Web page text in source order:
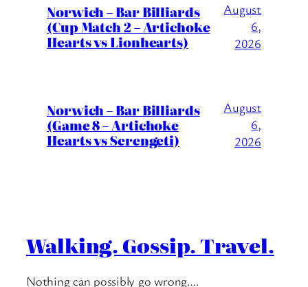
Norwich – Bar Billiards
(Cup Match 2 – Artichoke
Hearts vs Lionhearts)
August
6,
2026
Norwich – Bar Billiards
(Game 8 – Artichoke
Hearts vs Serengeti)
August
6,
2026
Walking. Gossip. Travel.
Nothing can possibly go wrong….